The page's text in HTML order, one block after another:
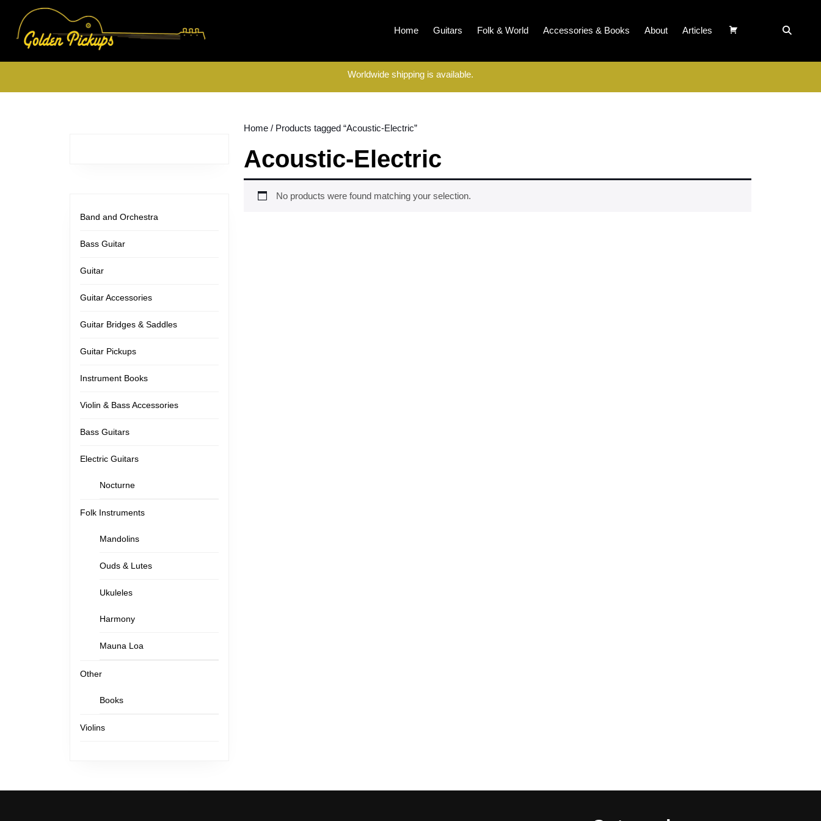
content
Home Guitars Folk & World Accessories & Books About Articles
Worldwide shipping is available.
Band and Orchestra
Bass Guitar
Guitar
Guitar Accessories
Guitar Bridges & Saddles
Guitar Pickups
Instrument Books
Violin & Bass Accessories
Bass Guitars
Electric Guitars
Nocturne
Folk Instruments
Mandolins
Ouds & Lutes
Ukuleles
Harmony
Mauna Loa
Other
Books
Violins
Home / Products tagged “Acoustic-Electric”
Acoustic-Electric
No products were found matching your selection.